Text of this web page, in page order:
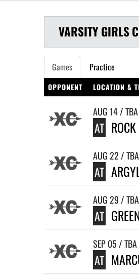
VARSITY GIRLS
Games Practice
OPPONENT LOCATION &
AUG 14 / TBA
AT
AUG 22 / TBA
AT
AUG 29 / TBA
AT
SEP 05 / TBA
AT